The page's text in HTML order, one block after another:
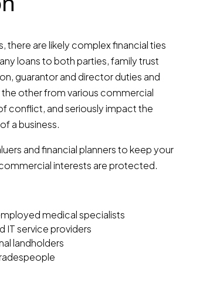
there are likely complex financial ties
loans to both parties, family trust
guarantor and director duties and
other from various commercial
conflict, and seriously impact the
a business.
and financial planners to keep your
interests are protected.
medical specialists
IT service providers
landholders